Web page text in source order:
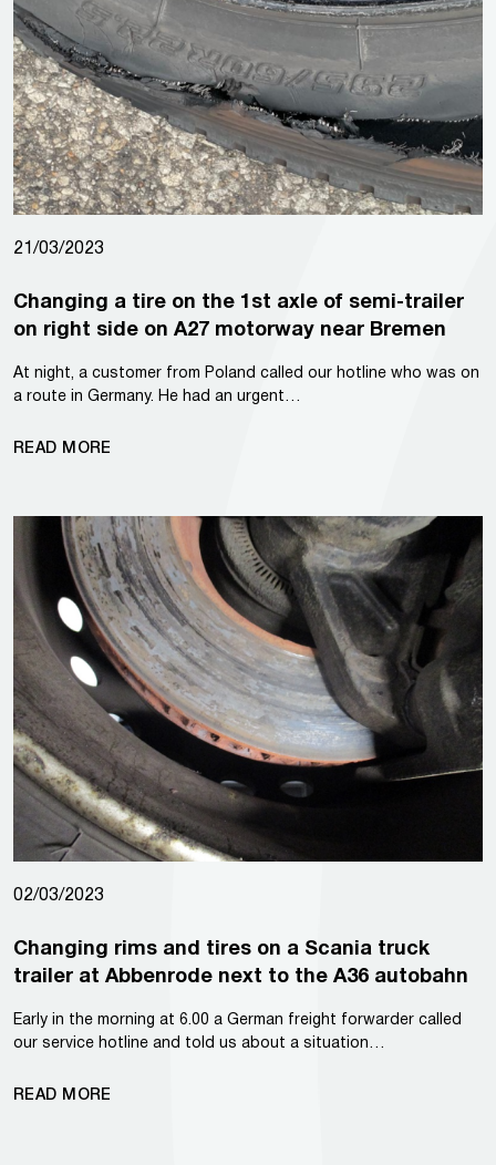
21/03/2023
Changing a tire on the 1st axle of semi-trailer
on right side on A27 motorway near Bremen
At night, a customer from Poland called our hotline who was on
a route in Germany. He had an urgent…
READ MORE
02/03/2023
Changing rims and tires on a Scania truck
trailer at Abbenrode next to the A36 autobahn
Early in the morning at 6.00 a German freight forwarder called
our service hotline and told us about a situation…
READ MORE